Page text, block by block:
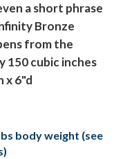
a short phrase
Bronze
from the
150 cubic inches
x 6"d
body weight (see